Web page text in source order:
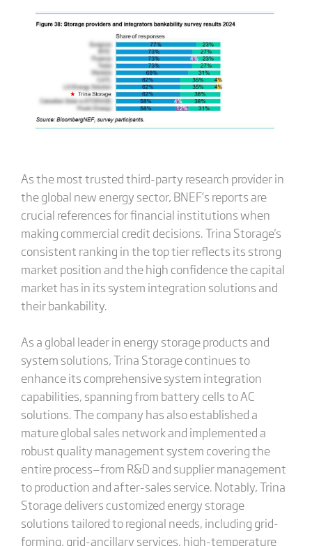
As the most trusted third-party research provider in
the global new energy sector, BNEF’s reports are
crucial references for financial institutions when
making commercial credit decisions. Trina Storage's
consistent ranking in the top tier reflects its strong
market position and the high confidence the capital
market has in its system integration solutions and
their bankability.
As a global leader in energy storage products and
system solutions, Trina Storage continues to
enhance its comprehensive system integration
capabilities, spanning from battery cells to AC
solutions. The company has also established a
mature global sales network and implemented a
robust quality management system covering the
entire process—from R&D and supplier management
to production and after-sales service. Notably, Trina
Storage delivers customized energy storage
solutions tailored to regional needs, including grid-
forming, grid-ancillary services, high-temperature